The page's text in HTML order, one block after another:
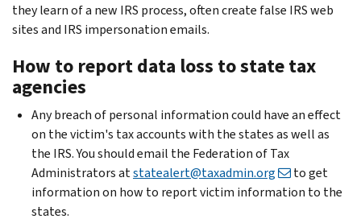
they learn of a new IRS process, often create false IRS web
sites and IRS impersonation emails.
How to report data loss to state tax
agencies
Any breach of personal information could have an effect
on the victim's tax accounts with the states as well as
the IRS. You should email the Federation of Tax
Administrators atstatealert@taxadmin.org
to get
information on how to report victim information to the
states.